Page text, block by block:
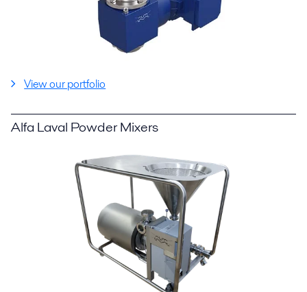
View our portfolio
Alfa Laval Powder Mixers